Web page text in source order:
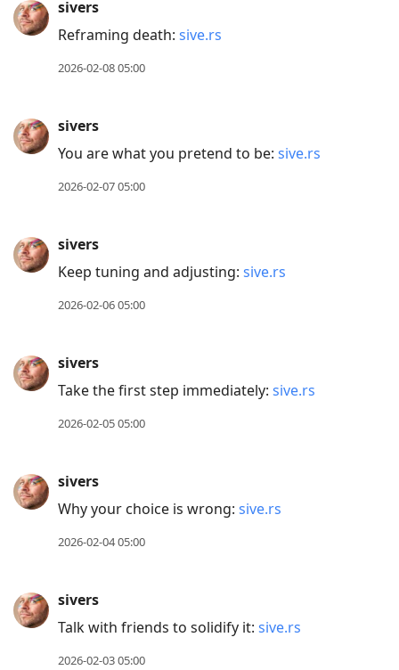
to
reply
Enter
to
sivers
Reframing death: sive.rs
2026-02-08 05:00
sivers
You are what you pretend to be: sive.rs
2026-02-07 05:00
sivers
Keep tuning and adjusting: sive.rs
2026-02-06 05:00
sivers
Take the first step immediately: sive.rs
2026-02-05 05:00
sivers
Why your choice is wrong: sive.rs
2026-02-04 05:00
sivers
Talk with friends to solidify it: sive.rs
2026-02-03 05:00